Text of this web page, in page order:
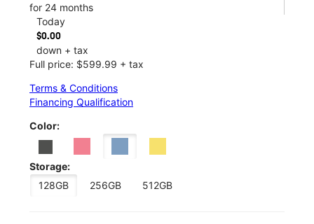
for 24 months
Today
$0.00
down + tax
Full price: $599.99 + tax
Terms & Conditions
Financing Qualification
Color:
Storage:
128GB
256GB 512GB